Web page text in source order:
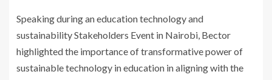
Speaking during an education technology and
sustainability Stakeholders Event in Nairobi, Bector
highlighted the importance of transformative power of
sustainable technology in education in aligning with the